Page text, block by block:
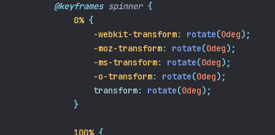
@keyframes spinner {
0% {
-webkit-transform: rotate(0deg);
-moz-transform: rotate(0deg);
-ms-transform: rotate(0deg);
-o-transform: rotate(0deg);
transform: rotate(0deg);
}
100% {